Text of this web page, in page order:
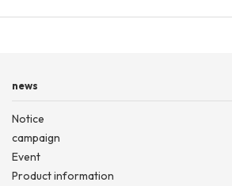
news
Notice
campaign
Event
Product information